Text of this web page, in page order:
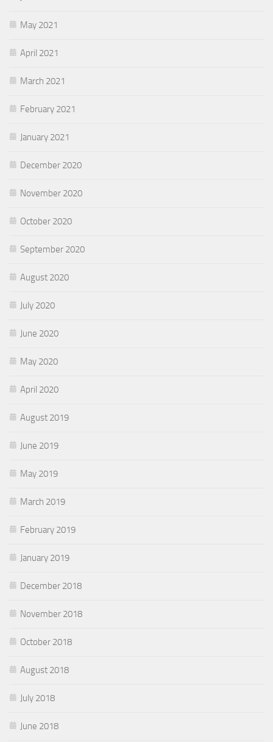
May 2021
April 2021
March 2021
February 2021
January 2021
December 2020
November 2020
October 2020
September 2020
August 2020
July 2020
June 2020
May 2020
April 2020
August 2019
June 2019
May 2019
March 2019
February 2019
January 2019
December 2018
November 2018
October 2018
August 2018
July 2018
June 2018